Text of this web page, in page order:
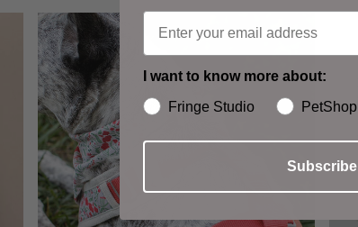
I want to know more about:
Fringe Studio
PetShop
Subscribe